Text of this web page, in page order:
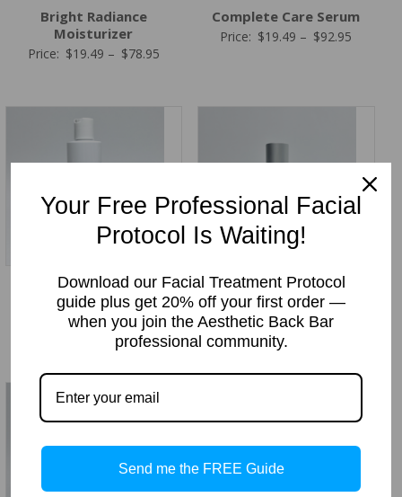
Bright Radiance
Moisturizer
Price: $19.49 – $78.95Price
Complete Care Serum
Price: $19.49 – $92.95
Total C Complex Serum
Price: $19.49 – $92.95 Price
range:
through
$92.95
Retinol PM (Anti-Aging
Moisturizer)
Price:$ 19.49 – $78.95
$19.49
$78.95
Your Free Professional Facial
Protocol Is Waiting!
Download our Facial Treatment Protocol
guide plus get 20% off your first order —
when you join the Aesthetic Back Bar
professional community.
Send me the FREE Guide